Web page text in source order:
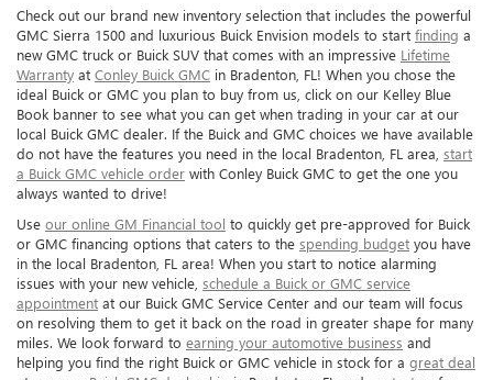
Check out our brand new inventory selection that includes the powerful
GMC Sierra 1500 and luxurious Buick Envision models to start finding a
new GMC truck or Buick SUV that comes with an impressive Lifetime
Warranty at Conley Buick GMC in Bradenton, FL! When you chose the
ideal Buick or GMC you plan to buy from us, click on our Kelley Blue
Book banner to see what you can get when trading in your car at our
local Buick GMC dealer. If the Buick and GMC choices we have available
do not have the features you need in the local Bradenton, FL area, start
a Buick GMC vehicle order with Conley Buick GMC to get the one you
always wanted to drive!
Use our online GM Financial tool to quickly get pre-approved for Buick
or GMC financing options that caters to the spending budget you have
in the local Bradenton, FL area! When you start to notice alarming
issues with your new vehicle, schedule a Buick or GMC service
appointment at our Buick GMC Service Center and our team will focus
on resolving them to get it back on the road in greater shape for many
miles. We look forward to earning your automotive business and
helping you find the right Buick or GMC vehicle in stock for a great deal